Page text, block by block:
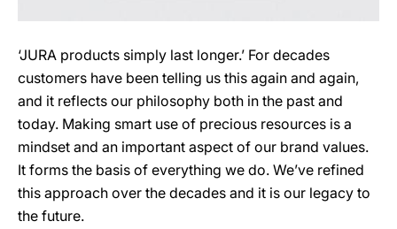
‘JURA products simply last longer.’ For decades
customers have been telling us this again and again,
and it reflects our philosophy both in the past and
today. Making smart use of precious resources is a
mindset and an important aspect of our brand values.
It forms the basis of everything we do. We’ve refined
this approach over the decades and it is our legacy to
the future.